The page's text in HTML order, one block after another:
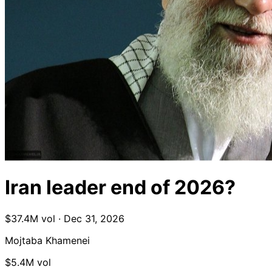
Iran leader end of 2026?
$37.4M vol · Dec 31, 2026
Mojtaba Khamenei
$5.4M vol